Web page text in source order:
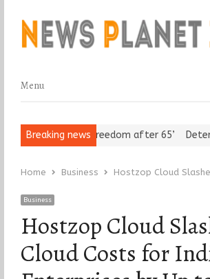
Menu
Menu
Breaking news
Seniors Assert ‘Freedom after 65’
Home Business Hostzop Cloud
Business
Hostzop Cloud
Cloud Costs for